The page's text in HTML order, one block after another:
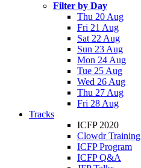
Filter by Day
Thu 20 Aug
Fri 21 Aug
Sat 22 Aug
Sun 23 Aug
Mon 24 Aug
Tue 25 Aug
Wed 26 Aug
Thu 27 Aug
Fri 28 Aug
Tracks
ICFP 2020
Clowdr Training
ICFP Program
ICFP Q&A